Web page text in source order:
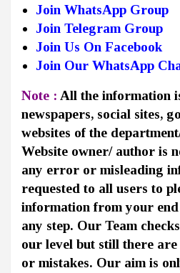
Join WhatsApp Group
Join Telegram Group
Join Us On Facebook
Join Our WhatsApp
Note : All the information
newspapers, social sites,
websites of the
Website owner/ author is
any error or misleading
requested to all users to
information from your
any step. Our Team
our level but still there
or mistakes. Our aim is